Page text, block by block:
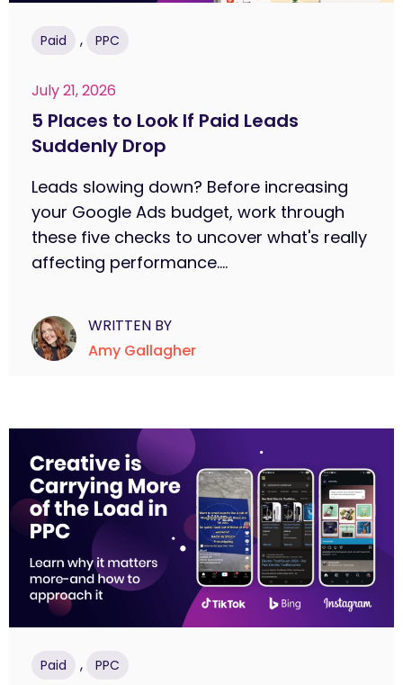
Paid , PPC
July 21, 2026
5 Places to Look If Paid Leads
Suddenly Drop
Leads slowing down? Before increasing
your Google Ads budget, work through
these five checks to uncover what's really
affecting performance....
WRITTEN BY
Amy Gallagher
Paid , PPC